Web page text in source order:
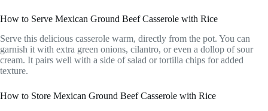
How to Serve Mexican Ground Beef Casserole with Rice
Serve this delicious casserole warm, directly from the pot. You can
garnish it with extra green onions, cilantro, or even a dollop of sour
cream. It pairs well with a side of salad or tortilla chips for added
texture.
How to Store Mexican Ground Beef Casserole with Rice